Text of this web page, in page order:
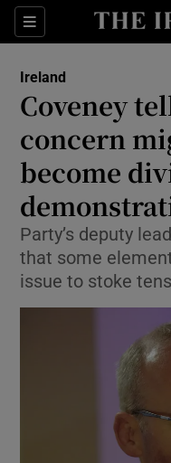
Sections
Ireland
Coveney
concern
become
Party’s deputy
that some
issue to stoke